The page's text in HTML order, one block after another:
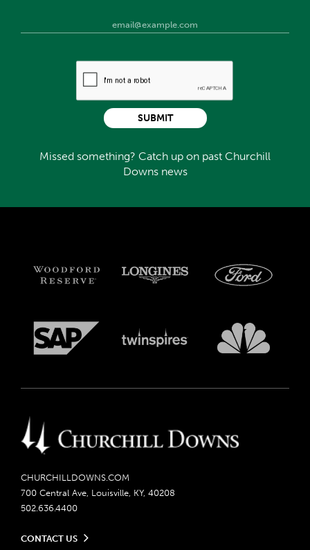
Missed something? Catch up on past Churchill
Downs news
SUBMIT
CHURCHILLDOWNS.COM
700 Central Ave, Louisville, KY, 40208
502.636.4400
CONTACT US